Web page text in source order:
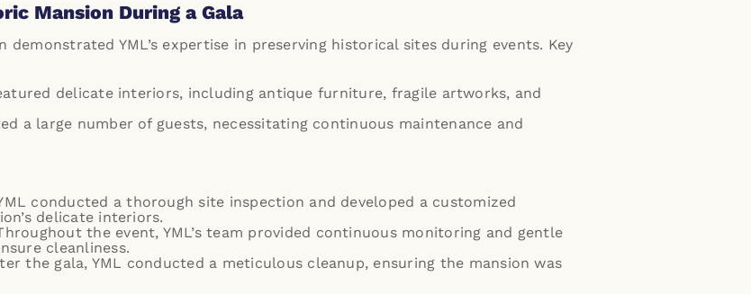
Mansion During a Gala
YML’s expertise in preserving historical sites during events. Key
delicate interiors, including antique furniture, fragile artworks, and
a large number of guests, necessitating continuous maintenance and
conducted a thorough site inspection and developed a customized
delicate interiors.
the event, YML’s team provided continuous monitoring and gentle
cleanliness.
the gala, YML conducted a meticulous cleanup, ensuring the mansion was